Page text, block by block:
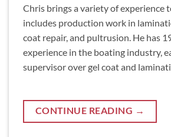
Chris brings a variety of experience
includes production work in
coat repair, and pultrusion. He has
experience in the boating industry,
supervisor over gel coat and
CONTINUE READING →